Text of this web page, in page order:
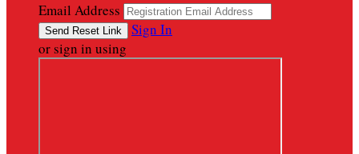
Email Address
Sign In
or sign in using